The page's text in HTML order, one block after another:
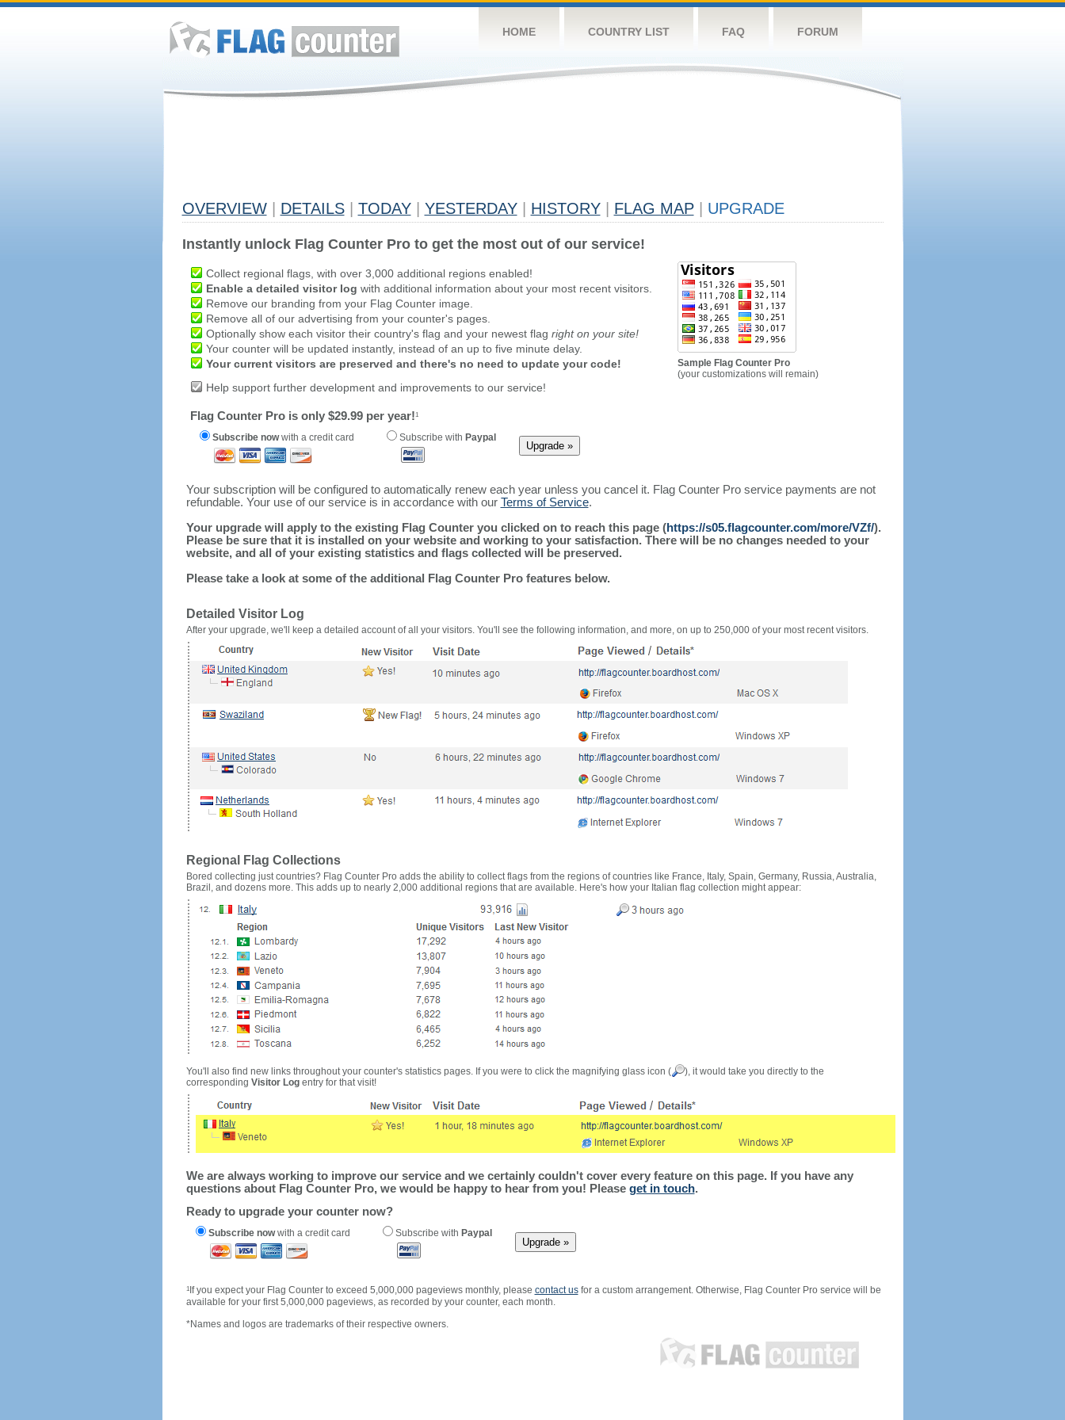
HOME COUNTRY LIST FAQ FORUM
OVERVIEW DETAILS TODAY YESTERDAY HISTORY FLAG MAP UPGRADE
Instantly unlock Flag Counter Pro to get the most out of our service!
Collect regional flags, with over 3,000 additional regions enabled!
Enable a detailed visitor log with additional information about your most recent visitors.
Remove our branding from your Flag Counter image.
Remove all of our advertising from your counter's pages.
Optionally show each visitor their country's flag and your newest flag right on your site!
Your counter will be updated instantly, instead of an up to five minute delay.
Your current visitors are preserved and there's no need to update your code!
Help support further development and improvements to our service!
Flag Counter Pro is only $29.99 per year!1
Subscribe nowwith a credit card Subscribe with Paypal
Sample Flag Counter Pro
(your customizations will remain)
Your subscription will be configured to automatically renew each year unless you cancel it. Flag Counter Pro service payments are not
refundable. Your use of our service is in accordance with our Terms of Service.
Your upgrade will apply to the existing Flag Counter you clicked on to reach this page (https://s05.flagcounter.com/more/VZf/).
Please be sure that it is installed on your website and working to your satisfaction. There will be no changes needed to your
website, and all of your existing statistics and flags collected will be preserved.
Please take a look at some of the additional Flag Counter Pro features below.
Detailed Visitor Log
After your upgrade, we'll keep a detailed account of all your visitors. You'll see the following information, and more, on up to 250,000 of your most recent visitors.
Regional Flag Collections
Bored collecting just countries? Flag Counter Pro adds the ability to collect flags from the regions of countries like France, Italy, Spain, Germany, Russia, Australia,
Brazil, and dozens more. This adds up to nearly 2,000 additional regions that are available. Here's how your Italian flag collection might appear:
You'll also find new links throughout your counter's statistics pages. If you were to click the magnifying glass icon (
), it would take you directly to the
corresponding Visitor Logentry for that visit!
We are always working to improve our service and we certainly couldn't cover every feature on this page. If you have any
questions about Flag Counter Pro, we would be happy to hear from you! Please get in touch.
Ready to upgrade your counter now?
Subscribe nowwith a credit card Subscribe with Paypal
1If you expect your Flag Counter to exceed 5,000,000 pageviews monthly, please contact usfor a custom arrangement. Otherwise, Flag Counter Pro service will be
available for your first 5,000,000 pageviews, as recorded by your counter, each month.
*Names and logos are trademarks of their respective owners.